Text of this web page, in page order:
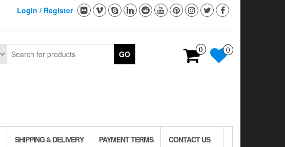
Login / Register
0 0
GO
SHIPPING & DELIVERY PAYMENT TERMS CONTACT US